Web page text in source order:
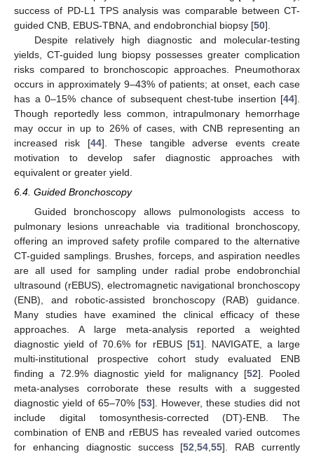
success of PD-L1 TPS analysis was comparable between CT-
guided CNB, EBUS-TBNA, and endobronchial biopsy [50].
Despite relatively high diagnostic and molecular-testing
yields, CT-guided lung biopsy possesses greater complication
risks compared to bronchoscopic approaches. Pneumothorax
occurs in approximately 9–43% of patients; at onset, each case
has a 0–15% chance of subsequent chest-tube insertion [44].
Though reportedly less common, intrapulmonary hemorrhage
may occur in up to 26% of cases, with CNB representing an
increased risk [44]. These tangible adverse events create
motivation to develop safer diagnostic approaches with
equivalent or greater yield.
6.4. Guided Bronchoscopy
Guided bronchoscopy allows pulmonologists access to
pulmonary lesions unreachable via traditional bronchoscopy,
offering an improved safety profile compared to the alternative
CT-guided samplings. Brushes, forceps, and aspiration needles
are all used for sampling under radial probe endobronchial
ultrasound (rEBUS), electromagnetic navigational bronchoscopy
(ENB), and robotic-assisted bronchoscopy (RAB) guidance.
Many studies have examined the clinical efficacy of these
approaches. A large meta-analysis reported a weighted
diagnostic yield of 70.6% for rEBUS [51]. NAVIGATE, a large
multi-institutional prospective cohort study evaluated ENB
finding a 72.9% diagnostic yield for malignancy [52]. Pooled
meta-analyses corroborate these results with a suggested
diagnostic yield of 65–70% [53]. However, these studies did not
include digital tomosynthesis-corrected (DT)-ENB. The
combination of ENB and rEBUS has revealed varied outcomes
for enhancing diagnostic success [52,54,55]. RAB currently